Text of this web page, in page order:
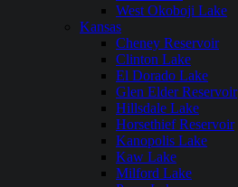
West Okoboji Lake
Kansas
Cheney Reservoir
Clinton Lake
El Dorado Lake
Glen Elder Reservoir
Hillsdale Lake
Horsethief Reservoir
Kanopolis Lake
Kaw Lake
Milford Lake